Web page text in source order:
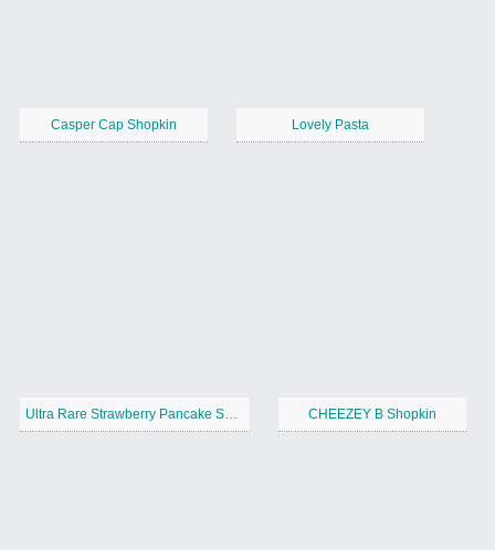
Casper Cap Shopkin Lovely Pasta
Ultra Rare Strawberry Pancake Shopkin CHEEZEY B Shopkin